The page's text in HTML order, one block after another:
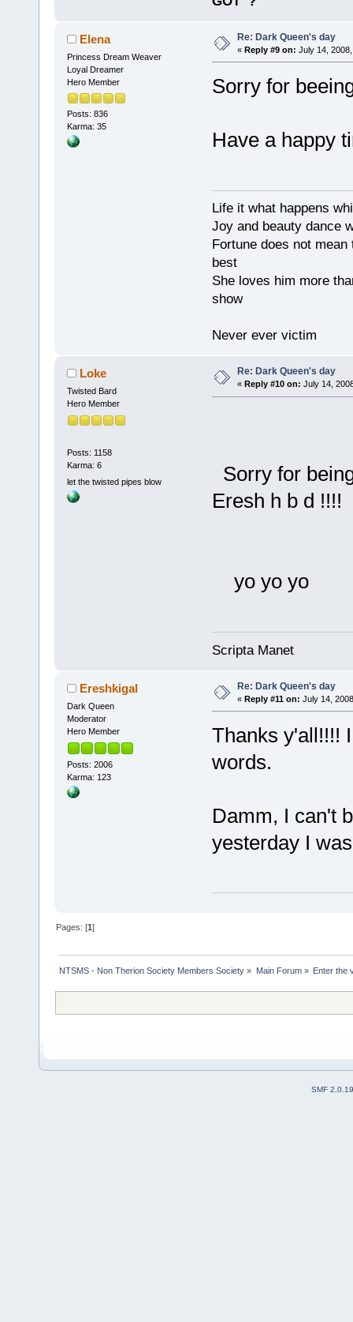
Elena
Princess Dream Weaver
Loyal Dreamer
Hero Member
Posts: 836
Karma: 35
Re: Dark Queen's day
« Reply #9 on: July 14,
Sorry for
Have a happy
Life it what happens
Joy and beauty dance
Fortune does not
best
She loves him more
show
Never ever victim
Loke
Twisted Bard
Hero Member
Posts: 1158
Karma: 6
let the twisted pipes blow
Re: Dark Queen's day
« Reply #10 on: July 14,
Sorry for
Eresh h b d !!!!
yo yo yo
Scripta Manet
Ereshkigal
Dark Queen
Moderator
Hero Member
Posts: 2006
Karma: 123
Re: Dark Queen's day
« Reply #11 on: July 14,
Thanks y'all!!!!
words.
Damm, I can't
yesterday I
Pages: [1]
NTSMS - Non Therion Society Members Society » Main Forum» Enter the
SMF 2.0.19